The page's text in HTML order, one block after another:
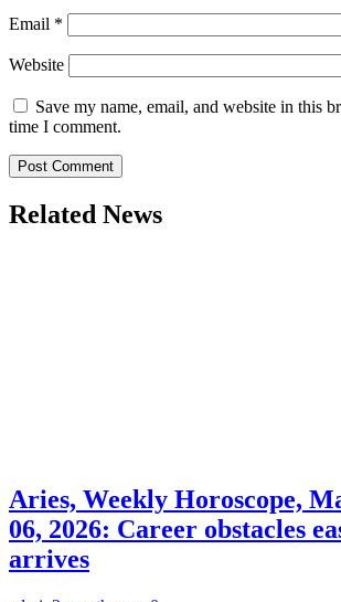
Email *
Website
Save my name, email, and website in this
time I comment.
Related News
Aries, Weekly Horoscope,
06, 2026: Career obstacles
arrives